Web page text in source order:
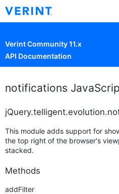
Verint Community 11.x
API Documentation
notifications
This module adds support for
the top right of the browser's
stacked.
Methods
addFilter